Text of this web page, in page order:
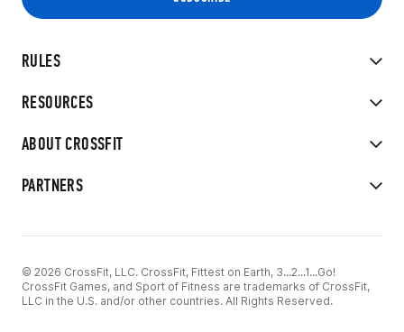
RULES
RESOURCES
ABOUT CROSSFIT
PARTNERS
© 2026 CrossFit, LLC. CrossFit, Fittest on Earth, 3...2...1...Go!
CrossFit Games, and Sport of Fitness are trademarks of CrossFit,
LLC in the U.S. and/or other countries. All Rights Reserved.